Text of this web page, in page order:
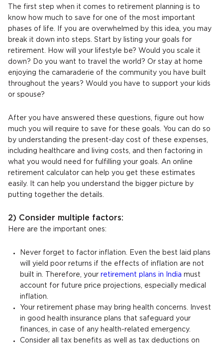
The first step when it comes to retirement planning is to
know how much to save for one of the most important
phases of life. If you are overwhelmed by this idea, you may
break it down into steps. Start by listing your goals for
retirement. How will your lifestyle be? Would you scale it
down? Do you want to travel the world? Or stay at home
enjoying the camaraderie of the community you have built
throughout the years? Would you have to support your kids
or spouse?
After you have answered these questions, figure out how
much you will require to save for these goals. You can do so
by understanding the present-day cost of these expenses,
including healthcare and living costs, and then factoring in
what you would need for fulfilling your goals. An online
retirement calculator can help you get these estimates
easily. It can help you understand the bigger picture by
putting together the details.
2) Consider multiple factors:
Here are the important ones:
Never forget to factor inflation. Even the best laid plans
will yield poor returns if the effects of inflation are not
built in. Therefore, your retirement plans in India must
account for future price projections, especially medical
inflation.
Your retirement phase may bring health concerns. Invest
in good health insurance plans that safeguard your
finances, in case of any health-related emergency.
Consider all tax benefits as well as tax deductions on